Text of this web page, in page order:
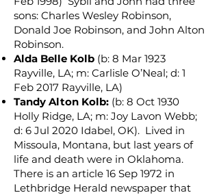
sons: Charles Wesley Robinson,
Donald Joe Robinson, and John Alton
Robinson.
Alda Belle Kolb (b: 8 Mar 1923
Rayville, LA; m: Carlisle O’Neal; d: 1
Feb 2017 Rayville, LA)
Tandy Alton Kolb: (b: 8 Oct 1930
Holly Ridge, LA; m: Joy Lavon Webb;
d: 6 Jul 2020 Idabel, OK). Lived in
Missoula, Montana, but last years of
life and death were in Oklahoma.
There is an article 16 Sep 1972 in
Lethbridge Herald newspaper that